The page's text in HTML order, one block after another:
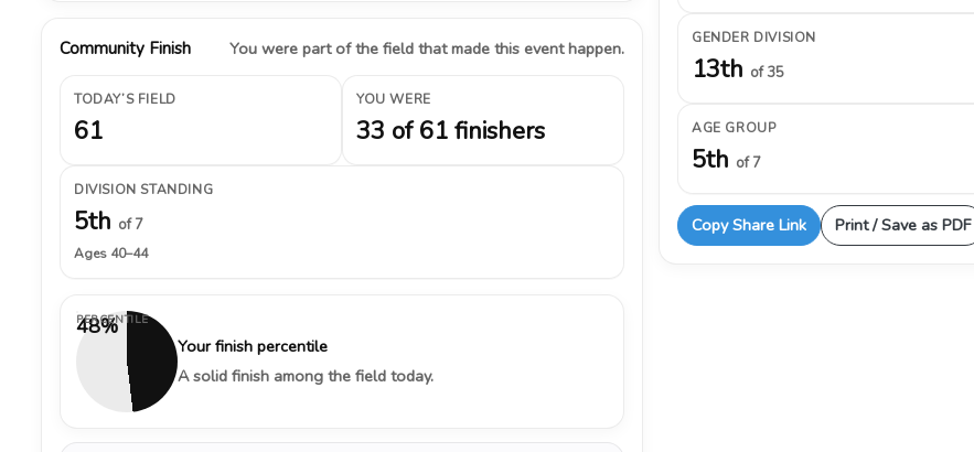
Community Finish You were part of the field that made this event happen.
TODAY’S FIELD
61
YOU WERE
33 of 61 finishers
DIVISION STANDING
5th of 7
Ages 40–44
48%
PERCENTILE
Your finish percentile
A solid finish among the field today.
GENDER DIVISION
13th of 35
AGE GROUP
5th of 7
Copy Share Link Print / Save as PDF